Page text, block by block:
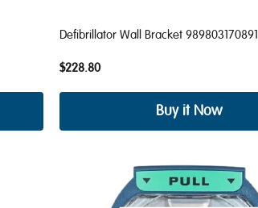
Defibrillator Wall Bracket 989803170891
$228.80